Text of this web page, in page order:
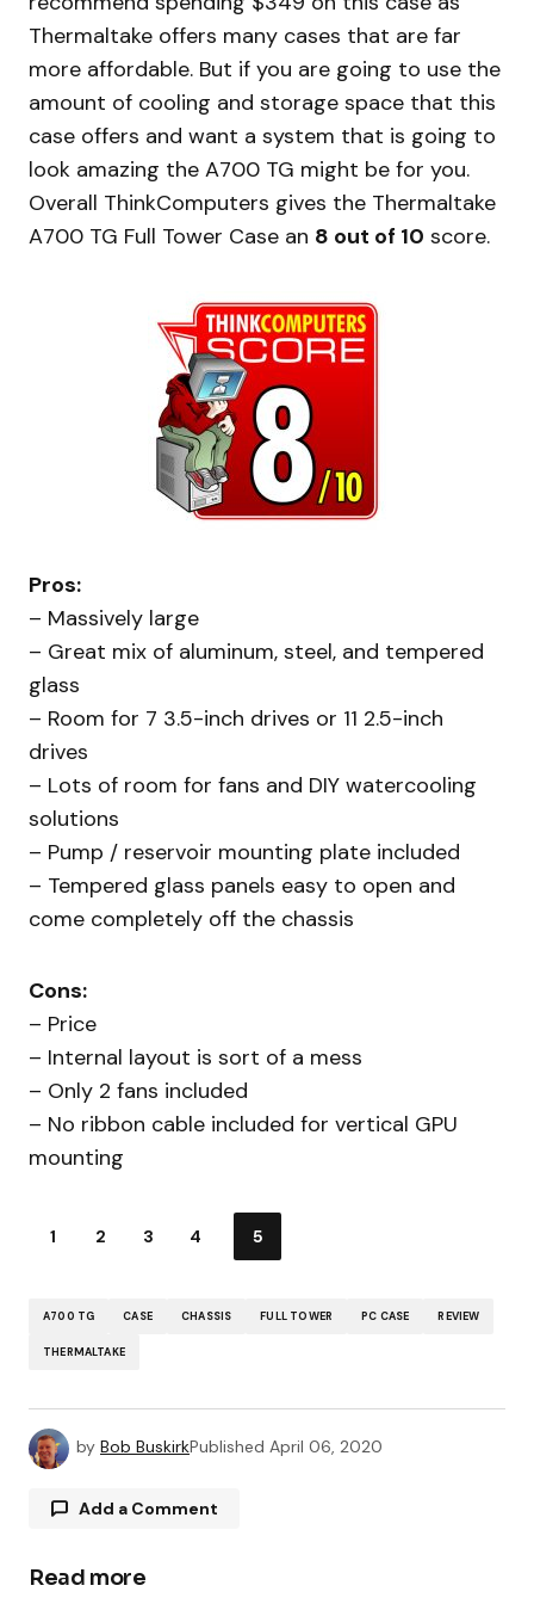
Thermaltake offers many cases that are far
more affordable. But if you are going to use the
amount of cooling and storage space that this
case offers and want a system that is going to
look amazing the A700 TG might be for you.
Overall ThinkComputers gives the Thermaltake
A700 TG Full Tower Case an 8 out of 10 score.
Pros:
– Massively large
– Great mix of aluminum, steel, and tempered
glass
– Room for 7 3.5-inch drives or 11 2.5-inch
drives
– Lots of room for fans and DIY watercooling
solutions
– Pump / reservoir mounting plate included
– Tempered glass panels easy to open and
come completely off the chassis
Cons:
– Price
– Internal layout is sort of a mess
– Only 2 fans included
– No ribbon cable included for vertical GPU
mounting
1 2 3 4 5
A700 TG CASE CHASSIS FULL TOWER PC CASE REVIEW
THERMALTAKE
by Bob BuskirkPublished April 06, 2020
Add a Comment
Read more